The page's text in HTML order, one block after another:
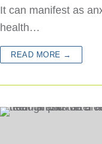
It can manifest as
health…
READ MORE →